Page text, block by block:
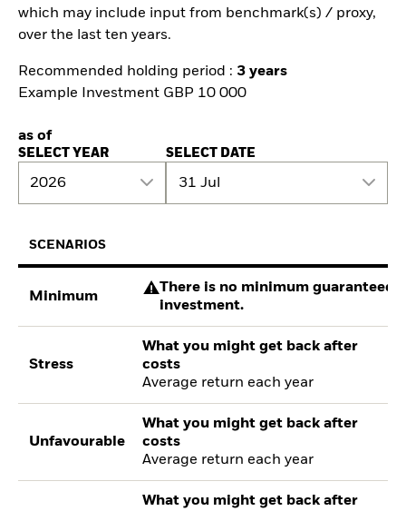
which may include input from benchmark(s) / proxy,
over the last ten years.
Recommended holding period : 3 years
Example Investment GBP 10 000
as of
SELECT YEAR
2026
SELECT DATE
31 Jul
SCENARIOS
Minimum
There is no minimum guaranteed
investment.
Stress
What you might get back after
costs
Average return each year
Unfavourable
What you might get back after
costs
Average return each year
What you might get back after